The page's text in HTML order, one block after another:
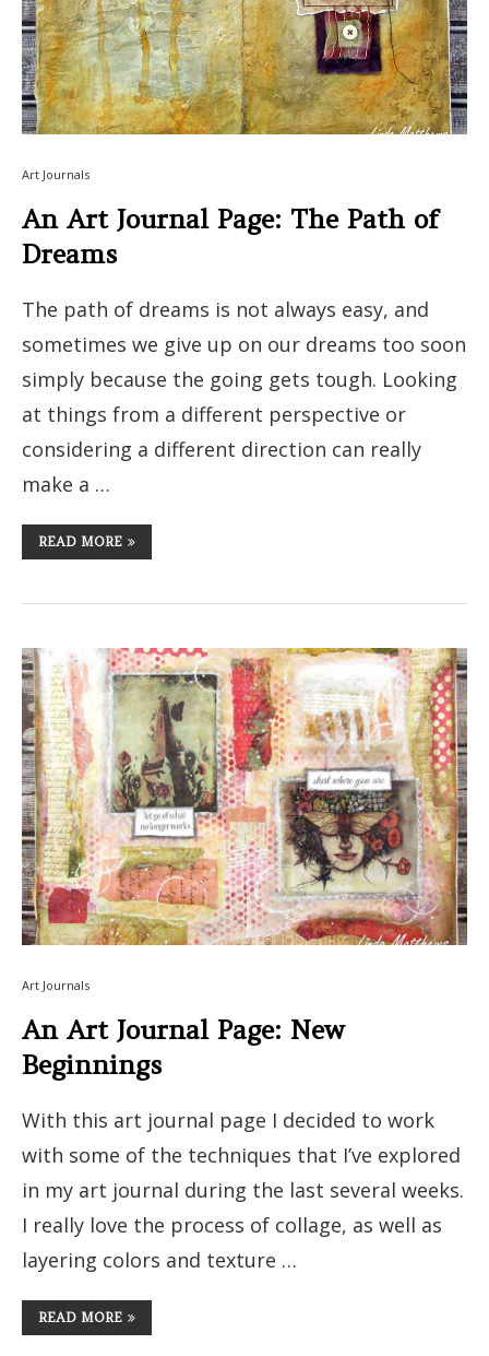
Art Journals
An Art Journal Page: The Path of
Dreams
The path of dreams is not always easy, and
sometimes we give up on our dreams too soon
simply because the going gets tough. Looking
at things from a different perspective or
considering a different direction can really
make a …
READ MORE
Art Journals
An Art Journal Page: New
Beginnings
With this art journal page I decided to work
with some of the techniques that I’ve explored
in my art journal during the last several weeks.
I really love the process of collage, as well as
layering colors and texture …
READ MORE